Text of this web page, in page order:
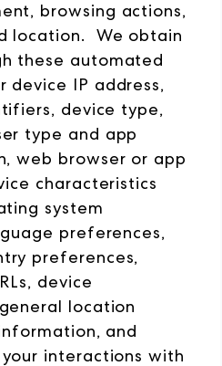
browsing actions,
location. We obtain
these automated
device IP address,
device type,
type and app
web browser or app
characteristics
system
preferences,
preferences,
device
location
and
interactions with